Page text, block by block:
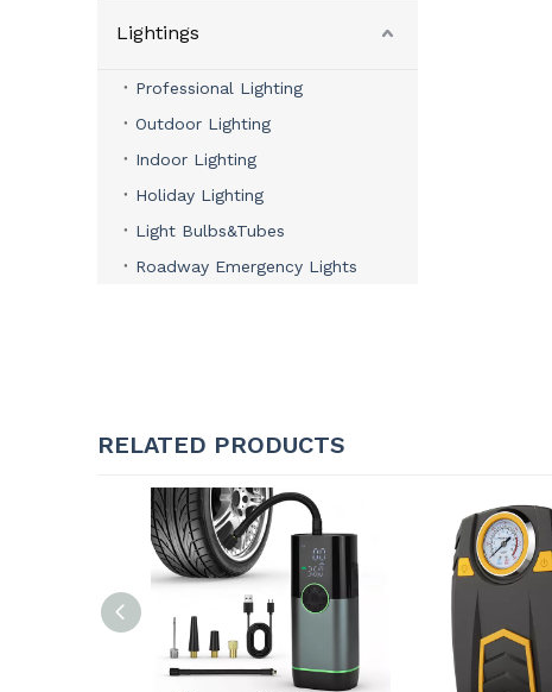
Lightings
Professional Lighting
Outdoor Lighting
Indoor Lighting
Holiday Lighting
Light Bulbs&Tubes
Roadway Emergency Lights
RELATED PRODUCTS